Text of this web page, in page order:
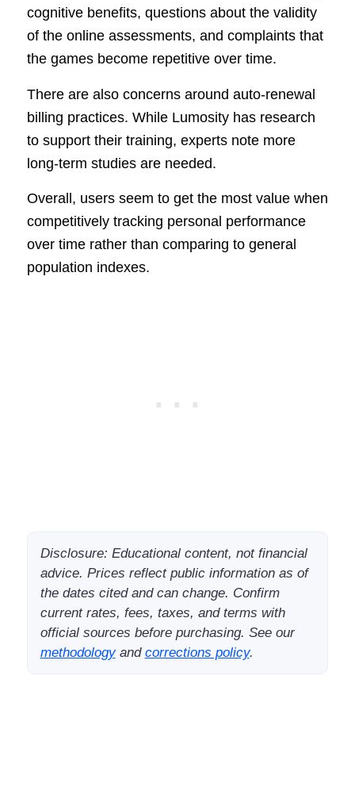
cognitive benefits, questions about the validity
of the online assessments, and complaints that
the games become repetitive over time.
There are also concerns around auto-renewal
billing practices. While Lumosity has research
to support their training, experts note more
long-term studies are needed.
Overall, users seem to get the most value when
competitively tracking personal performance
over time rather than comparing to general
population indexes.
Disclosure: Educational content, not financial
advice. Prices reflect public information as of
the dates cited and can change. Confirm
current rates, fees, taxes, and terms with
official sources before purchasing. See our
methodologyand corrections policy.